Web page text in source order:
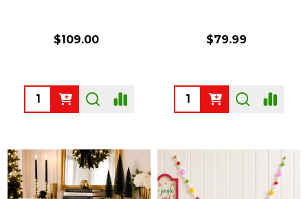
$109.00
Quantity:
$79.99
Quantity: